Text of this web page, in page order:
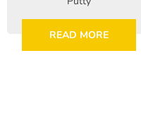
READ MORE